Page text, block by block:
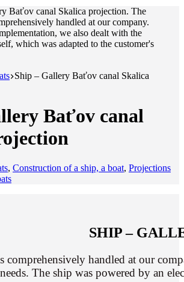
Ship – Gallery Baťov canal Skalica
Baťov canal
, Construction of a ship, a boat, Projections
SHIP –
comprehensively handled at our
needs. The ship was powered by an